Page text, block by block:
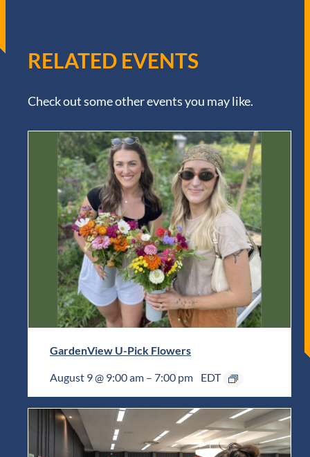
RELATED EVENTS
Check out some other events you may like.
GardenView U-Pick Flowers
August 9 @ 9:00 am – 7:00 pm EDT